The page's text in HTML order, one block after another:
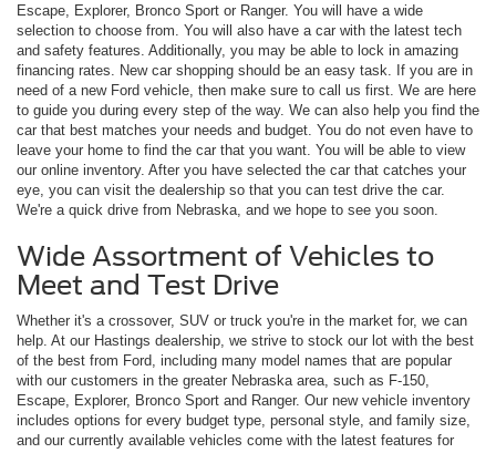
Escape, Explorer, Bronco Sport or Ranger. You will have a wide
selection to choose from. You will also have a car with the latest tech
and safety features. Additionally, you may be able to lock in amazing
financing rates. New car shopping should be an easy task. If you are in
need of a new Ford vehicle, then make sure to call us first. We are here
to guide you during every step of the way. We can also help you find the
car that best matches your needs and budget. You do not even have to
leave your home to find the car that you want. You will be able to view
our online inventory. After you have selected the car that catches your
eye, you can visit the dealership so that you can test drive the car.
We're a quick drive from Nebraska, and we hope to see you soon.
Wide Assortment of Vehicles to
Meet and Test Drive
Whether it's a crossover, SUV or truck you're in the market for, we can
help. At our Hastings dealership, we strive to stock our lot with the best
of the best from Ford, including many model names that are popular
with our customers in the greater Nebraska area, such as F-150,
Escape, Explorer, Bronco Sport and Ranger. Our new vehicle inventory
includes options for every budget type, personal style, and family size,
and our currently available vehicles come with the latest features for